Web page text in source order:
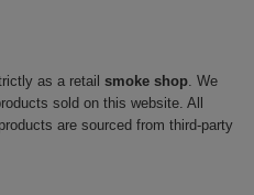
as a retail smoke shop. We
sold on this website. All
are sourced from third-party